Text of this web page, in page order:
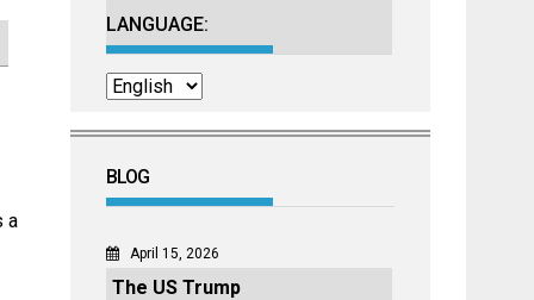
a
LANGUAGE:
BLOG
April 15, 2026
The US Trump